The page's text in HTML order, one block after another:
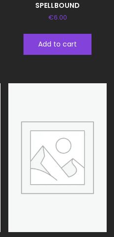
SPELLBOUND
€6.00
Add to cart